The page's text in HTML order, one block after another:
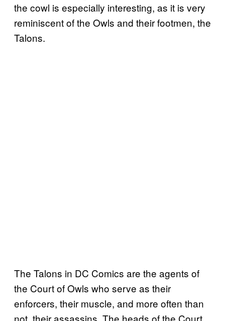
the cowl is especially interesting, as it is very
reminiscent of the Owls and their footmen, the
Talons.
The Talons in DC Comics are the agents of
the Court of Owls who serve as their
enforcers, their muscle, and more often than